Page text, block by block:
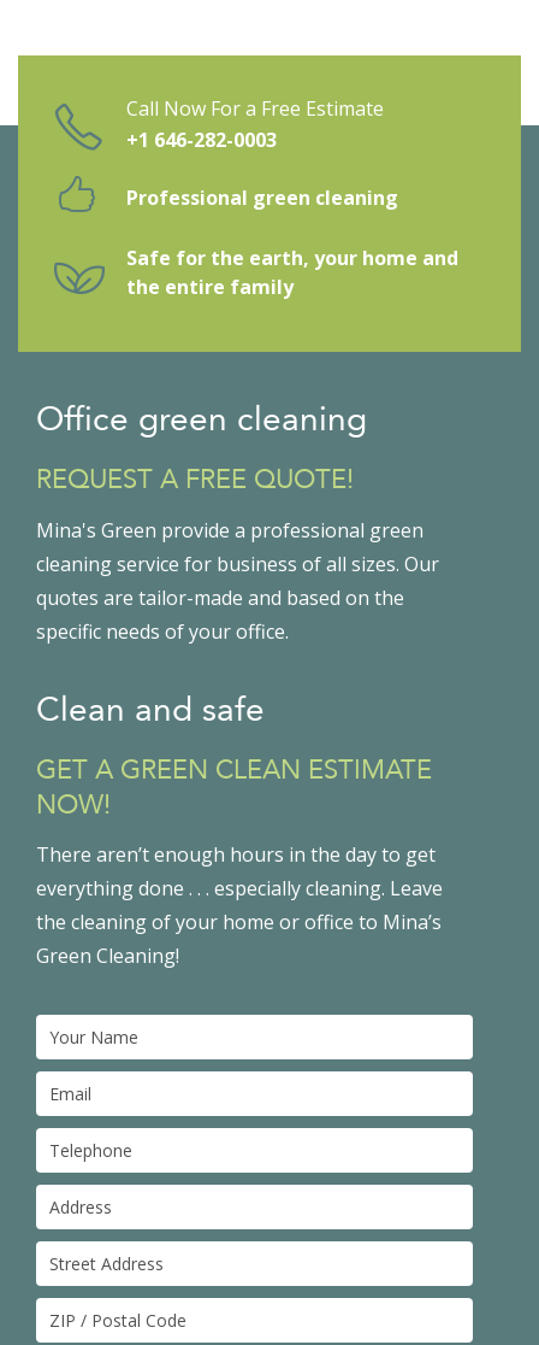
Call Now For a Free Estimate
+1 646-282-0003
Professional green cleaning
Safe for the earth, your home and
the entire family
Office green cleaning
REQUEST A FREE QUOTE!
Mina's Green provide a professional green
cleaning service for business of all sizes. Our
quotes are tailor-made and based on the
specific needs of your office.
Clean and safe
GET A GREEN CLEAN ESTIMATE
NOW!
There aren’t enough hours in the day to get
everything done . . . especially cleaning. Leave
the cleaning of your home or office to Mina’s
Green Cleaning!